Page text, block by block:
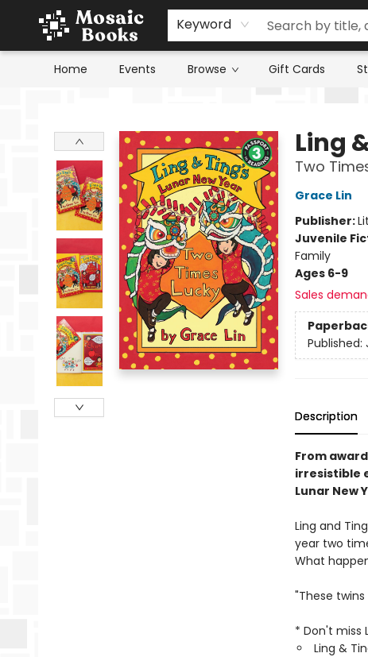
Keyword
Home Events Browse Gift Cards
Ling
Two
Grace Lin
Publisher:
Juvenile
Family
Ages 6-9
Sales
Published:
Description
From
irresistible
Lunar New
Ling and
year two
What
"These
* Don't miss
Ling &